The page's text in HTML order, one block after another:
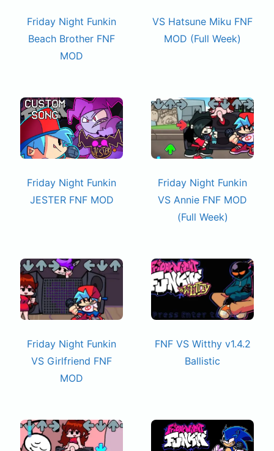
Friday Night Funkin
Beach Brother FNF
MOD
VS Hatsune Miku FNF
MOD (Full Week)
Friday Night Funkin
JESTER FNF MOD
Friday Night Funkin
VS Annie FNF MOD
(Full Week)
Friday Night Funkin
VS Girlfriend FNF
MOD
FNF VS Witthy v1.4.2
Ballistic